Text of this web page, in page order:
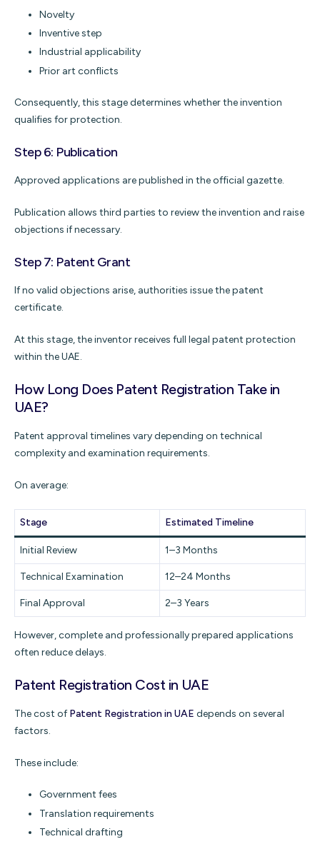
Novelty
Inventive step
Industrial applicability
Prior art conflicts
Consequently, this stage determines whether the invention
qualifies for protection.
Step 6: Publication
Approved applications are published in the official gazette.
Publication allows third parties to review the invention and raise
objections if necessary.
Step 7: Patent Grant
If no valid objections arise, authorities issue the patent
certificate.
At this stage, the inventor receives full legal patent protection
within the UAE.
How Long Does Patent Registration Take in
UAE?
Patent approval timelines vary depending on technical
complexity and examination requirements.
On average:
Stage Estimated Timeline
Initial Review 1–3 Months
Technical Examination 12–24 Months
Final Approval 2–3 Years
However, complete and professionally prepared applications
often reduce delays.
Patent Registration Cost in UAE
The cost ofPatent Registration in UAE depends on several
factors.
These include:
Government fees
Translation requirements
Technical drafting